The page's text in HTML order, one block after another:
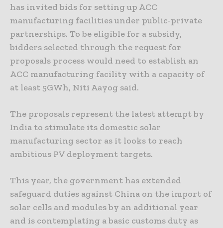
has invited bids for setting up ACC
manufacturing facilities under public-private
partnerships. To be eligible for a subsidy,
bidders selected through the request for
proposals process would need to establish an
ACC manufacturing facility with a capacity of
at least 5GWh, Niti Aayog said.
The proposals represent the latest attempt by
India to stimulate its domestic solar
manufacturing sector as it looks to reach
ambitious PV deployment targets.
This year, the government has extended
safeguard duties against China on the import of
solar cells and modules by an additional year
and is contemplating a basic customs duty as